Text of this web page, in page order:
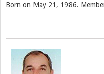
Born on May 21, 1986.